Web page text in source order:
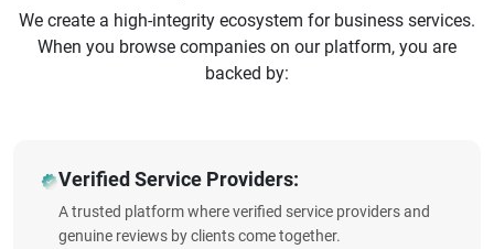
We create a high-integrity ecosystem for business services.
When you browse companies on our platform, you are
backed by:
Verified Service Providers:
A trusted platform where verified service providers and
genuine reviews by clients come together.